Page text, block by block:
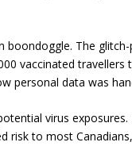
boondoggle. The
vaccinated travellers
personal data was
virus
risk to most